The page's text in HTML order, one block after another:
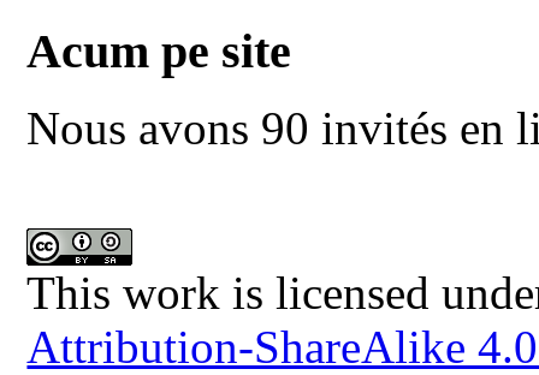
Acum pe site
Nous avons 90 invités en
This work is licensed
Attribution-ShareAlike